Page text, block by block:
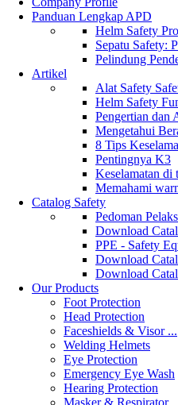
Panduan Lengkap APD
Helm Safety
Sepatu Safety:
Pelindung
Artikel
Alat Safety
Helm Safety
Pengertian
Mengetahui
8 Tips
Pentingnya K3
Keselamatan di
Memahami
Catalog Safety
Pedoman
Download
PPE - Safety
Download
Download
Our Products
Foot Protection
Head Protection
Faceshields & Visor ...
Welding Helmets
Eye Protection
Emergency Eye Wash
Hearing Protection
Masker & Respirator